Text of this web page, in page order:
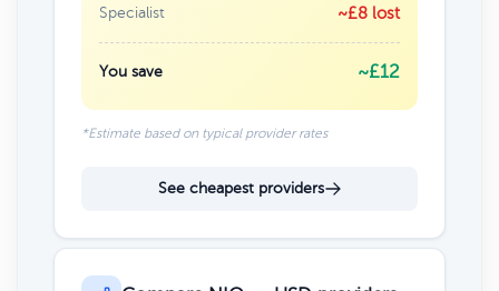
Specialist ~£8 lost
You save ~£12
*Estimate based on typical provider rates
See cheapest providers